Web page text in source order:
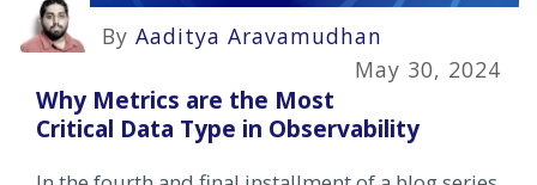
By Aaditya Aravamudhan
May 30, 2024
Why Metrics are the Most
Critical Data Type in Observability